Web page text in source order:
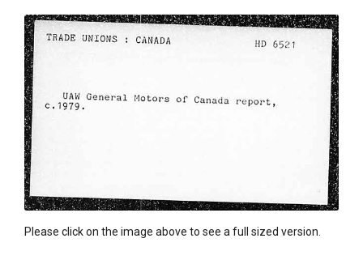
Please click on the image above to see a full sized version.